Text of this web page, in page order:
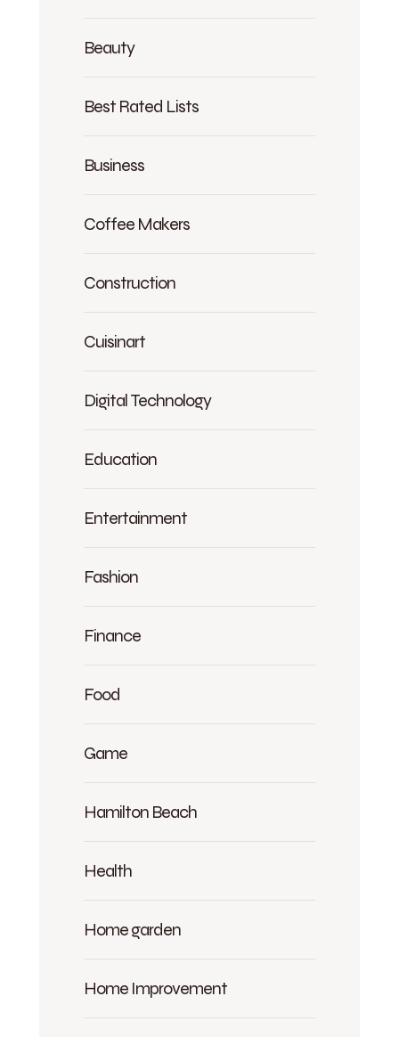
Beauty
Best Rated Lists
Business
Coffee Makers
Construction
Cuisinart
Digital Technology
Education
Entertainment
Fashion
Finance
Food
Game
Hamilton Beach
Health
Home garden
Home Improvement